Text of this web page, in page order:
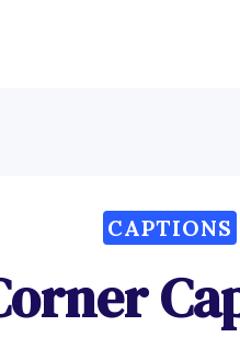
CAPTIONS